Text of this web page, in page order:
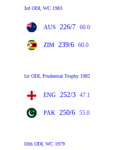
3rd ODI, WC 1983
AUS 226/7 60.0
ZIM 239/6 60.0
1st ODI, Prudential Trophy 1982
ENG 252/3 47.1
PAK 250/6 55.0
10th ODI, WC 1979